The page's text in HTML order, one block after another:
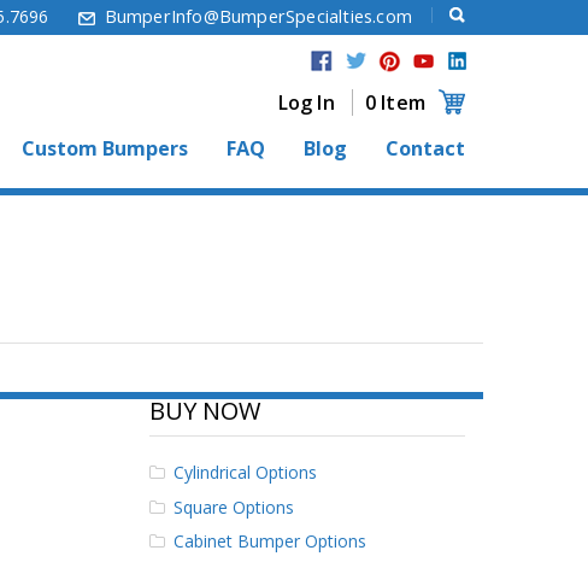
BumperInfo@BumperSpecialties.com
Log In
0 Item
Custom Bumpers FAQ Blog Contact
BUY NOW
Cylindrical Options
Square Options
Cabinet Bumper Options